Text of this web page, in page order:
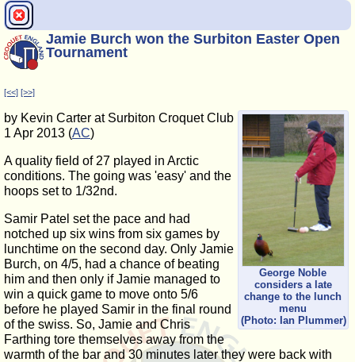
Jamie Burch won the Surbiton Easter Open
Tournament
[<<] [>>]
George Noble
considers a late
change to the lunch
menu
(Photo: Ian Plummer)
by Kevin Carter at Surbiton Croquet Club
1 Apr 2013 (AC)
A quality field of 27 played in Arctic
conditions. The going was 'easy' and the
hoops set to 1/32nd.
Samir Patel set the pace and had
notched up six wins from six games by
lunchtime on the second day. Only Jamie
Burch, on 4/5, had a chance of beating
him and then only if Jamie managed to
win a quick game to move onto 5/6
before he played Samir in the final round
of the swiss. So, Jamie and Chris
Farthing tore themselves away from the
warmth of the bar and 30 minutes later they were back with